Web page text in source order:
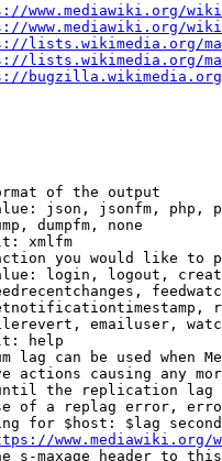
www.mediawiki.org/
www.mediawiki.org/
lists.wikimedia.org/
lists.wikimedia.org/
bugzilla.wikimedia.org/
of the output
json, jsonfm, php,
dumpfm, none
xmlfm
you would like to
login, logout,
emailuser,
help
lag can be used when
actions causing any
the replication
of a replag error,
for $host: $lag
www.mediawiki.org/
s-maxage header to